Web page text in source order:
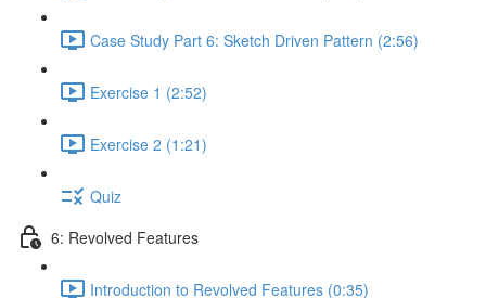
Case Study Part 6: Sketch Driven Pattern (2:56)
Exercise 1 (2:52)
Exercise 2 (1:21)
Quiz
6: Revolved Features
Introduction to Revolved Features (0:35)